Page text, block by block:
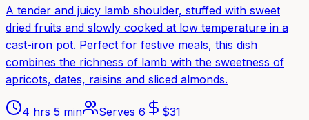
A tender and juicy lamb shoulder, stuffed with sweet
dried fruits and slowly cooked at low temperature in a
cast-iron pot. Perfect for festive meals, this dish
combines the richness of lamb with the sweetness of
apricots, dates, raisins and sliced almonds.
4 hrs 5 min Serves 6 $31